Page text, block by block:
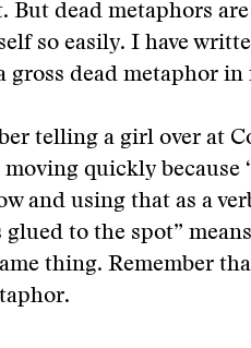
But dead metaphors
so easily. I have
gross dead metaphor
telling a girl over at
moving quickly
and using that as a
glued to the spot”
thing. Remember